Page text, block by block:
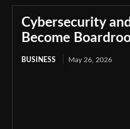
Cybersecurity
Become
BUSINESS May 26, 2026